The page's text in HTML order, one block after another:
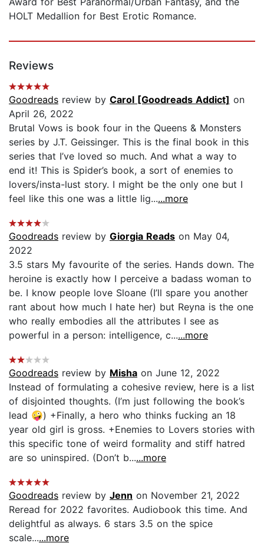
HOLT Medallion for Best Erotic Romance.
Reviews
Goodreads review by Carol [Goodreads Addict] on
April 26, 2022
Brutal Vows is book four in the Queens & Monsters
series by J.T. Geissinger. This is the final book in this
series that I’ve loved so much. And what a way to
end it! This is Spider’s book, a sort of enemies to
lovers/insta-lust story. I might be the only one but I
feel like this one was a little lig......more
Goodreads review by Giorgia Reads on May 04,
2022
3.5 stars My favourite of the series. Hands down. The
heroine is exactly how I perceive a badass woman to
be. I know people love Sloane (I’ll spare you another
rant about how much I hate her) but Reyna is the one
who really embodies all the attributes I see as
powerful in a person: intelligence, c......more
Goodreads review by Misha on June 12, 2022
Instead of formulating a cohesive review, here is a list
of disjointed thoughts. (I’m just following the book’s
lead 🤪) +Finally, a hero who thinks fucking an 18
year old girl is gross. +Enemies to Lovers stories with
this specific tone of weird formality and stiff hatred
are so uninspired. (Don’t b......more
Goodreads review by Jenn on November 21, 2022
Reread for 2022 favorites. Audiobook this time. And
delightful as always. 6 stars 3.5 on the spice
scale......more